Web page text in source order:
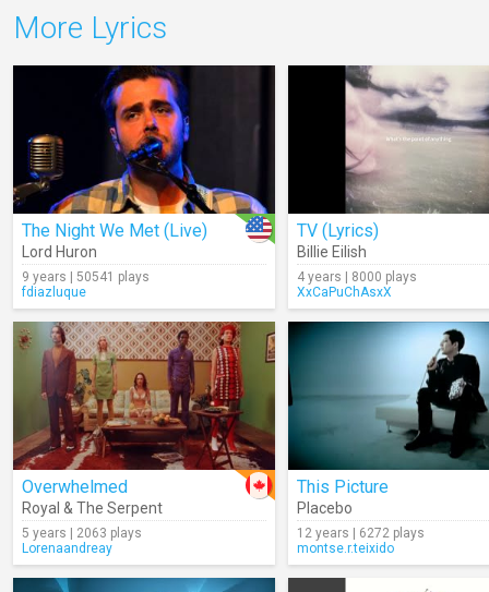
More Lyrics
The Night We Met (Live)
Lord Huron
9 years | 50541 plays
fdiazluque
TV (Lyrics)
Billie Eilish
4 years | 8000 plays
XxCaPuChAsxX
Overwhelmed
Royal & The Serpent
5 years | 2063 plays
Lorenaandreay
This Picture
Placebo
12 years | 6272 plays
montse.r.teixido